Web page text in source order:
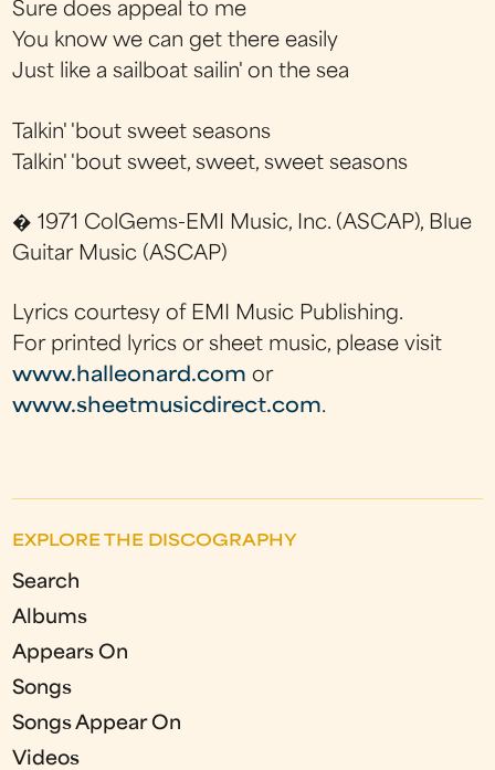
Sure does appeal to me
You know we can get there easily
Just like a sailboat sailin' on the sea
Talkin' 'bout sweet seasons
Talkin' 'bout sweet, sweet, sweet seasons
� 1971 ColGems-EMI Music, Inc. (ASCAP), Blue
Guitar Music (ASCAP)
Lyrics courtesy of EMI Music Publishing.
For printed lyrics or sheet music, please visit
www.halleonard.com or
www.sheetmusicdirect.com.
EXPLORE THE DISCOGRAPHY
Search
Albums
Appears On
Songs
Songs Appear On
Videos